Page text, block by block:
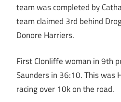
team was completed by
team claimed 3rd behind
Donore Harriers.
First Clonliffe woman in 9th
Saunders in 36:10. This was
racing over 10k on the road.